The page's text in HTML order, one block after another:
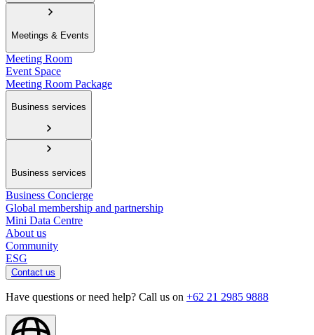
Meetings & Events
Meeting Room
Event Space
Meeting Room Package
Business services
Business services
Business Concierge
Global membership and partnership
Mini Data Centre
About us
Community
ESG
Contact us
Have questions or need help? Call us on +62 21 2985 9888